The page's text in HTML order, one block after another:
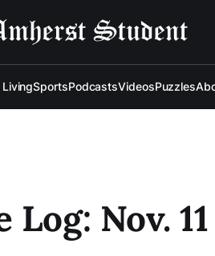
SportsPodcastsVideosPuzzles
Log: Nov.